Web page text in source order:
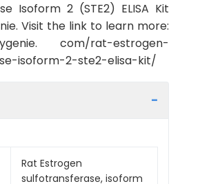
Isoform 2 (STE2) ELISA Kit
Visit the link to learn more:
com/rat-estrogen-
isoform-2-ste2-elisa-kit/
Rat Estrogen
sulfotransferase, isoform